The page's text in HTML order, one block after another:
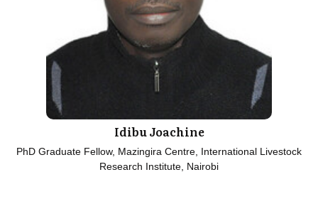
Idibu Joachine
PhD Graduate Fellow, Mazingira Centre, International Livestock
Research Institute, Nairobi